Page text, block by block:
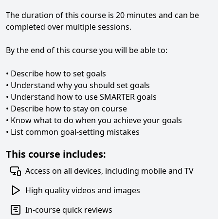
The duration of this course is 20 minutes and can be
completed over multiple sessions.
By the end of this course you will be able to:
• Describe how to set goals
• Understand why you should set goals
• Understand how to use SMARTER goals
• Describe how to stay on course
• Know what to do when you achieve your goals
• List common goal-setting mistakes
This course includes:
Access on all devices, including mobile and TV
High quality videos and images
In-course quick reviews